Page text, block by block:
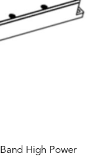
High Power